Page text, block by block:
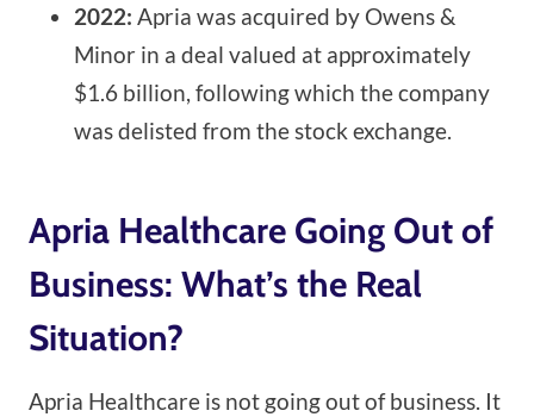
2022: Apria was acquired by Owens &
Minor in a deal valued at approximately
$1.6 billion, following which the company
was delisted from the stock exchange.
Apria Healthcare Going Out of
Business: What’s the Real
Situation?
Apria Healthcare is not going out of business. It